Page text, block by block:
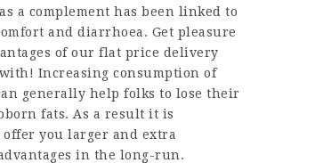
a complement has been linked to
and diarrhoea. Get pleasure
of our flat price delivery
Increasing consumption of
generally help folks to lose their
fats. As a result it is
offer you larger and extra
in the long-run.